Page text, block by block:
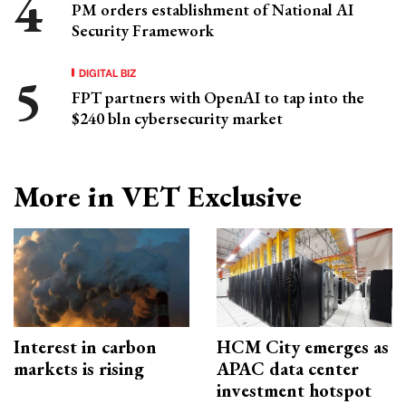
PM orders establishment of National AI
Security Framework
DIGITAL BIZ
FPT partners with OpenAI to tap into the
$240 bln cybersecurity market
More in VET Exclusive
Interest in carbon
markets is rising
HCM City emerges as
APAC data center
investment hotspot